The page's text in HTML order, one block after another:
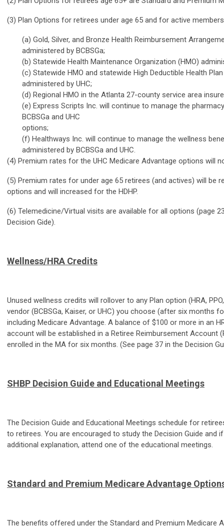
(3) Plan Options for retirees under age 65 and for active
(a) Gold, Silver, and Bronze Health Reimbursement
administered by BCBSGa;
(b) Statewide Health Maintenance Organization (HMO)
(c) Statewide HMO and statewide High Deductible Health Plan
administered by UHC;
(d) Regional HMO in the Atlanta 27-county service area
(e) Express Scripts Inc. will continue to manage the
BCBSGa and UHC
options;
(f) Healthways Inc. will continue to manage the wellness
administered by BCBSGa and UHC.
(4) Premium rates for the UHC Medicare Advantage options will
(5) Premium rates for under age 65 retirees (and actives) will be
options and will increased for the HDHP.
(6) Telemedicine/Virtual visits are available for all options (page
Decision Gide).
Wellness/HRA Credits
Unused wellness credits will rollover to any Plan option (HRA,
vendor (BCBSGa, Kaiser, or UHC) you choose (after six months
including Medicare Advantage. A balance of $100 or more in an
account will be established in a Retiree Reimbursement Account
enrolled in the MA for six months. (See page 37 in the Decision
SHBP Decision Guide and Educational Meetings
The Decision Guide and Educational Meetings schedule for
to retirees. You are encouraged to study the Decision Guide and
additional explanation, attend one of the educational meetings.
Standard and Premium Medicare Advantage
The benefits offered under the Standard and Premium Medicare